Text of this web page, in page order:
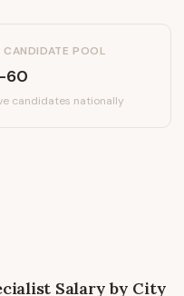
CANDIDATE POOL
60
candidates nationally
Salary by City